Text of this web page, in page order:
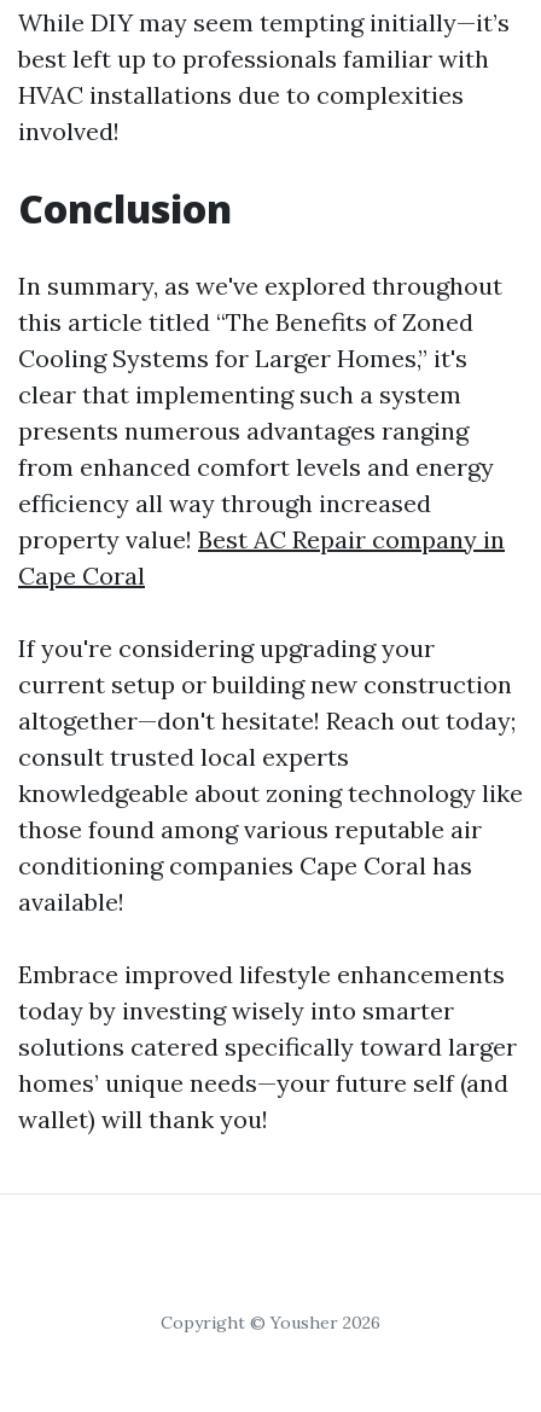
While DIY may seem tempting initially—it’s
best left up to professionals familiar with
HVAC installations due to complexities
involved!
Conclusion
In summary, as we've explored throughout
this article titled “The Benefits of Zoned
Cooling Systems for Larger Homes,” it's
clear that implementing such a system
presents numerous advantages ranging
from enhanced comfort levels and energy
efficiency all way through increased
property value! Best AC Repair company in
Cape Coral
If you're considering upgrading your
current setup or building new construction
altogether—don't hesitate! Reach out today;
consult trusted local experts
knowledgeable about zoning technology like
those found among various reputable air
conditioning companies Cape Coral has
available!
Embrace improved lifestyle enhancements
today by investing wisely into smarter
solutions catered specifically toward larger
homes’ unique needs—your future self (and
wallet) will thank you!
Copyright © Yousher 2026